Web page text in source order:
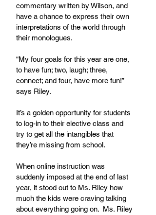
commentary written by Wilson, and
have a chance to express their own
interpretations of the world through
their monologues.
“My four goals for this year are one,
to have fun; two, laugh; three,
connect; and four, have more fun!”
says Riley.
It’s a golden opportunity for students
to log-in to their elective class and
try to get all the intangibles that
they’re missing from school.
When online instruction was
suddenly imposed at the end of last
year, it stood out to Ms. Riley how
much the kids were craving talking
about everything going on.  Ms. Riley